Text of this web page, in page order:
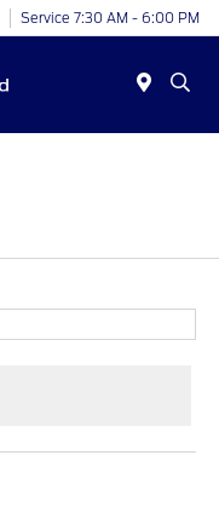
Service 7:30 AM - 6:00 PM